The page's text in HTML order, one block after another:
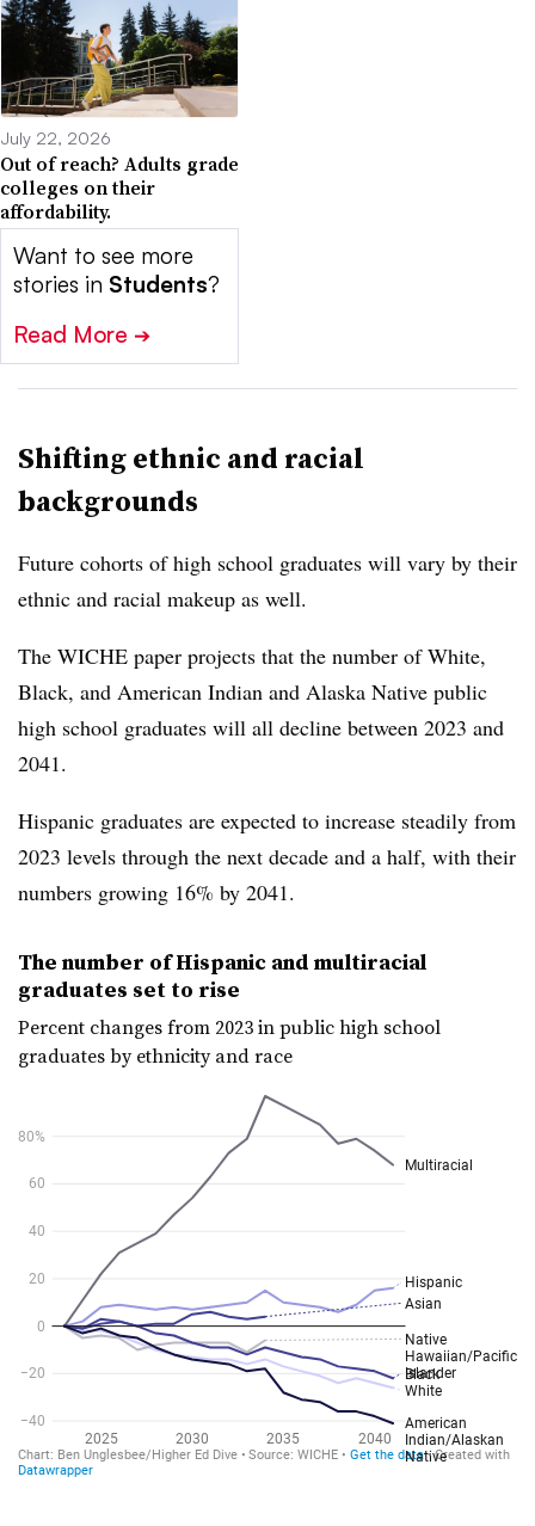
July 22, 2026
Out of reach? Adults grade
colleges on their
affordability.
Want to see more
stories in Students?
Read More ➔
Shifting ethnic and racial
backgrounds
Future cohorts of high school graduates will vary by their
ethnic and racial makeup as well.
The WICHE paper projects that the number of White,
Black, and American Indian and Alaska Native public
high school graduates will all decline between 2023 and
2041.
Hispanic graduates are expected to increase steadily from
2023 levels through the next decade and a half, with their
numbers growing 16% by 2041.
The number of Hispanic and multiracial
graduates set to rise
Percent changes from 2023 in public high school
graduates by ethnicity and race